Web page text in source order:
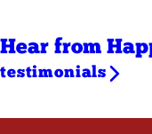
Hear from
testimonials